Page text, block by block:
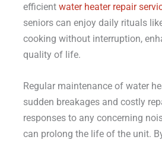
efficient water heater repair
seniors can enjoy daily rituals
cooking without interruption,
quality of life.
Regular maintenance of water
sudden breakages and costly
responses to any concerning
can prolong the life of the unit.